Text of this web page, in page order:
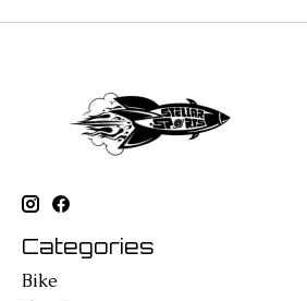
Categories
Bike